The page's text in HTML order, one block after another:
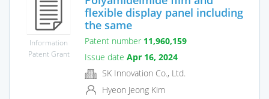
Information
Patent Grant
flexible display panel including
the same
Patent number 11,960,159
Issue date Apr 16, 2024
SK Innovation Co., Ltd.
Hyeon Jeong Kim